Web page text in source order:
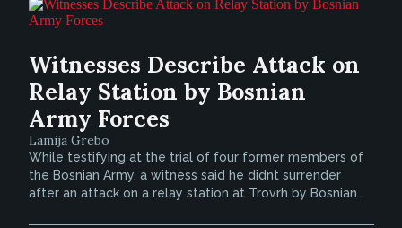
Witnesses Describe Attack on
Relay Station by Bosnian
Army Forces
Lamija Grebo
While testifying at the trial of four former members of
the Bosnian Army, a witness said he didnt surrender
after an attack on a relay station at Trovrh by Bosnian...